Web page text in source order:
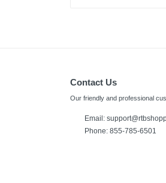
Contact Us
Our friendly and professional
Email:
Phone: 855-785-6501